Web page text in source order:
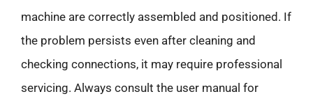
machine are correctly assembled and positioned. If
the problem persists even after cleaning and
checking connections, it may require professional
servicing. Always consult the user manual for